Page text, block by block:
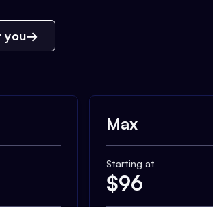
you
Max
Starting at
$96